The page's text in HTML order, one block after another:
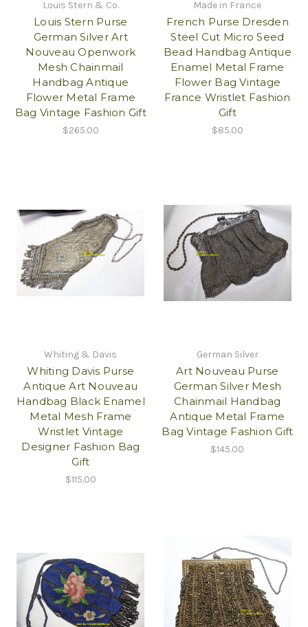
Louis Stern & Co.
Louis Stern Purse
German Silver Art
Nouveau Openwork
Mesh Chainmail
Handbag Antique
Flower Metal Frame
Bag Vintage Fashion Gift
$265.00
Made in France
French Purse Dresden
Steel Cut Micro Seed
Bead Handbag Antique
Enamel Metal Frame
Flower Bag Vintage
France Wristlet Fashion
Gift
$85.00
Whiting & Davis
Whiting Davis Purse
Antique Art Nouveau
Handbag Black Enamel
Metal Mesh Frame
Wristlet Vintage
Designer Fashion Bag
Gift
$115.00
German Silver
Art Nouveau Purse
German Silver Mesh
Chainmail Handbag
Antique Metal Frame
Bag Vintage Fashion Gift
$145.00